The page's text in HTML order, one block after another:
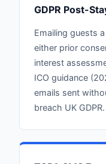
GDPR Post-
Emailing guests
either prior
interest
ICO guidance
emails sent
breach UK GDPR.